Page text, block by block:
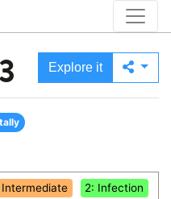
Explore it
Intermediate 2: Infection